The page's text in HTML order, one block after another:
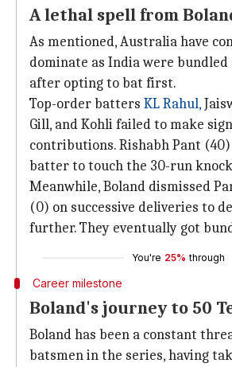
A lethal spell from
As mentioned, Australia have
dominate as India were bundled
after opting to bat first.
Top-order batters KLRahul,
Gill, and Kohli failed to make
contributions. Rishabh Pant
batter to touch the 30-run
Meanwhile, Boland dismissed
(0) on successive deliveries to
further. They eventually got
You're 25% through
Career milestone
Boland's journey to 50
Boland has been a constant
batsmen in the series, having